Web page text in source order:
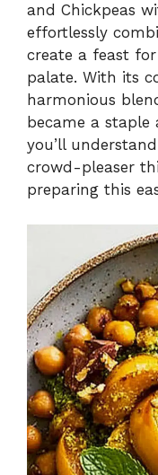
and Chickpeas
effortlessly
create a feast
palate. With its
harmonious
became a
you’ll
crowd-pleaser
preparing this